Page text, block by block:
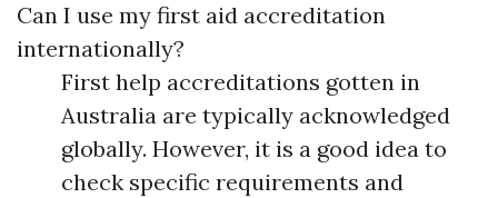
Can I use my first aid accreditation
internationally?
First help accreditations gotten in
Australia are typically acknowledged
globally. However, it is a good idea to
check specific requirements and